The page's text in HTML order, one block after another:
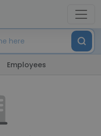
Employees